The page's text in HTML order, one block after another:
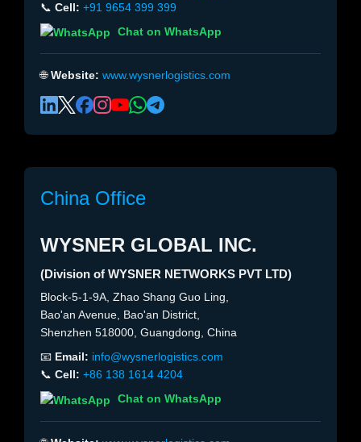
📞 Cell: +91 9654 399 399
Chat on WhatsApp
🌐Website: www.wysnerlogistics.com
China Office
WYSNER GLOBAL INC.
(Division of WYSNER NETWORKS PVT LTD)
Block-5-1-9A, Zhao Shang Guo Ling,
Bao'an Avenue, Bao'an District,
Shenzhen 518000, Guangdong, China
📧 Email: info@wysnerlogistics.com
📞 Cell: +86 138 1614 4204
Chat on WhatsApp